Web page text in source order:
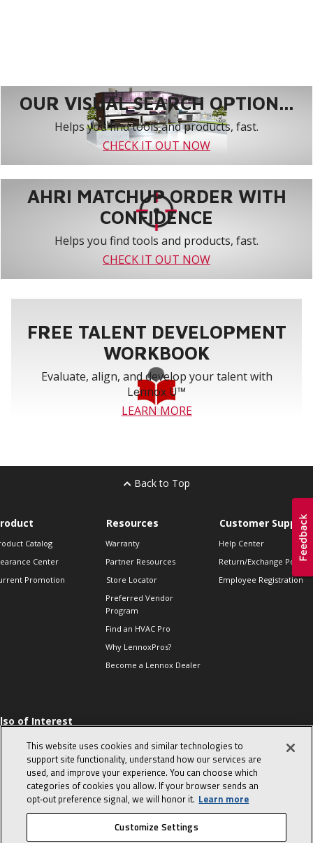
OUR VISUAL SEARCH OPTION...
Helps you find tools and products, fast.
CHECK IT OUT NOW
AHRI MATCHUP ORDER WITH
CONFIDENCE
Helps you find tools and products, fast.
CHECK IT OUT NOW
FREE TALENT DEVELOPMENT
WORKBOOK
Evaluate, align, and develop your talent with
Lennox U™
LEARN MORE
Back to Top
Catalog
Center
Promotion
Resources
Warranty
Partner Resources
Store Locator
Preferred Vendor
Program
Find an HVAC Pro
Why LennoxPros?
Become a Lennox Dealer
Customer Support
Help Center
Return/Exchange Policies
Employee Registration
of Interest
Sales Tips
10 character-
interview
in the life of a
Advisor
This website uses cookies and similar technologies to
support site functionality, understand how our services are
used, and improve your experience. You can choose which
categories of cookies you allow. If your browser sends an
opt‑out preference signal, we will honor it. Learn more
Customize Settings